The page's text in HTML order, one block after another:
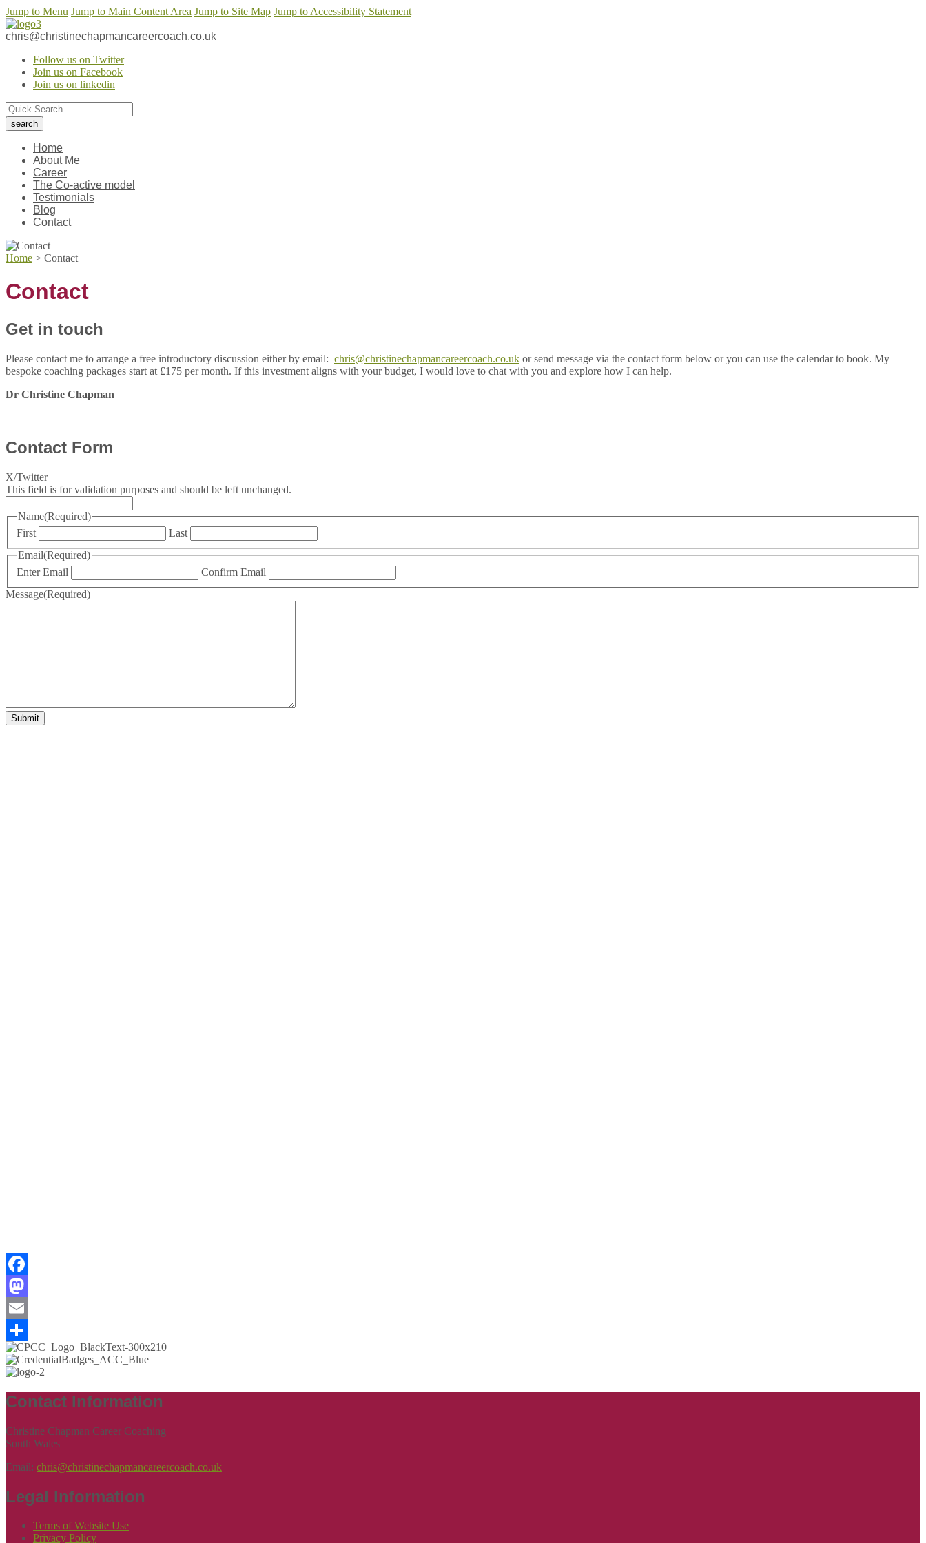
Jump to Menu Jump to Main Content Area Jump to Site Map Jump to Accessibility Statement
chris@christinechapmancareercoach.co.uk
Follow us on Twitter
Join us on Facebook
Join us on linkedin
Home
About Me
Career
The Co-active model
Testimonials
Blog
Contact
Home > Contact
Contact
Get in touch
Please contact me to arrange a free introductory discussion either by email: chris@christinechapmancareercoach.co.uk or send message via the contact form below or you can use the calendar to book. My
bespoke coaching packages start at £175 per month. If this investment aligns with your budget, I would love to chat with you and explore how I can help.
Dr Christine Chapman
Contact Form
X/Twitter
This field is for validation purposes and should be left unchanged.
Name(Required)
First
Last
Email(Required)
Enter Email
Confirm Email
Message(Required)
Facebook
Mastodon
Email
Share
Contact Information
Christine Chapman Career Coaching
South Wales
Email: chris@christinechapmancareercoach.co.uk
Legal Information
Terms of Website Use
Privacy Policy